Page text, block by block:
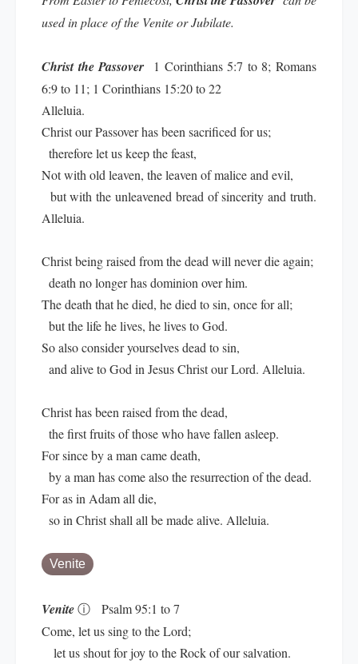
used in place of the Venite or Jubilate.
Christ the Passover 1 Corinthians 5:7 to 8; Romans
6:9 to 11; 1 Corinthians 15:20 to 22
Alleluia.
Christ our Passover has been sacrificed for us;
therefore let us keep the feast,
Not with old leaven, the leaven of malice and evil,
but with the unleavened bread of sincerity and truth.
Alleluia.
Christ being raised from the dead will never die again;
death no longer has dominion over him.
The death that he died, he died to sin, once for all;
but the life he lives, he lives to God.
So also consider yourselves dead to sin,
and alive to God in Jesus Christ our Lord. Alleluia.
Christ has been raised from the dead,
the first fruits of those who have fallen asleep.
For since by a man came death,
by a man has come also the resurrection of the dead.
For as in Adam all die,
so in Christ shall all be made alive. Alleluia.
Venite
Veniteⓘ
Psalm 95:1 to 7
Come, let us sing to the Lord;
let us shout for joy to the Rock of our salvation.